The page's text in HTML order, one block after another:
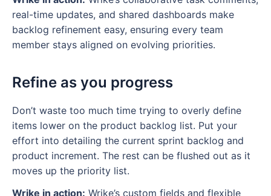
real-time updates, and shared dashboards make
backlog refinement easy, ensuring every team
member stays aligned on evolving priorities.
Refine as you progress
Don’t waste too much time trying to overly define
items lower on the product backlog list. Put your
effort into detailing the current sprint backlog and
product increment. The rest can be flushed out as it
moves up the priority list.
Wrike in action: Wrike’s custom fields and flexible